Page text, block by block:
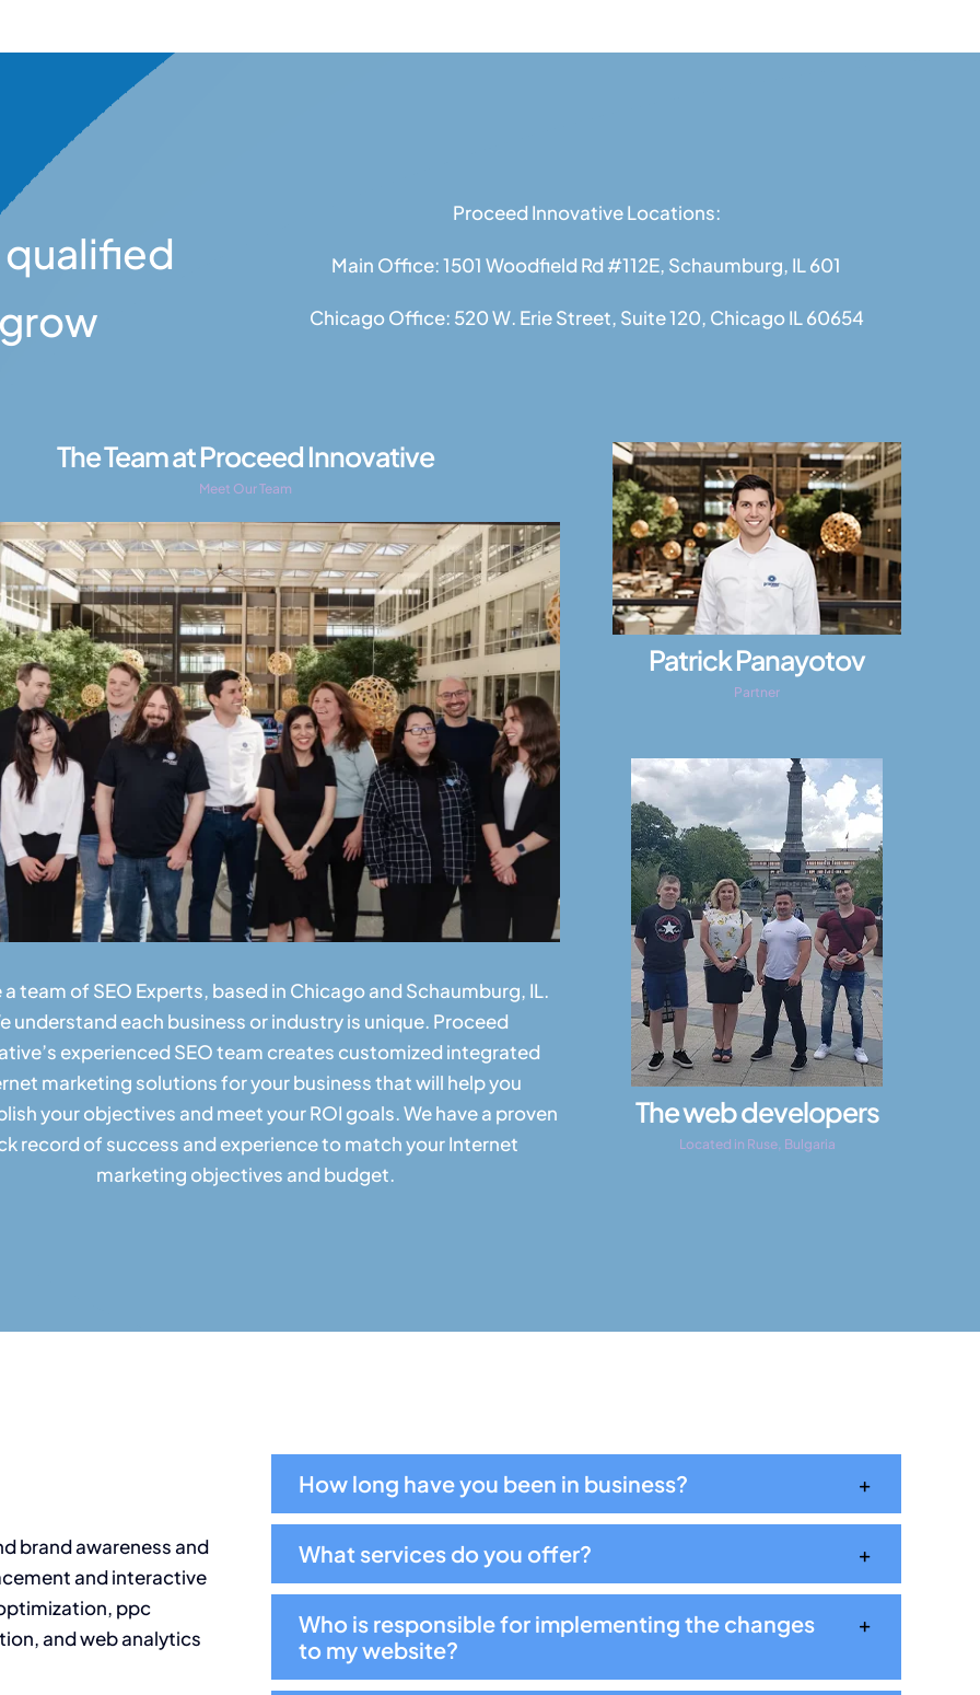
Proceed Innovative Locations:
Main Office: 1501 Woodfield Rd #112E, Schaumburg, IL 601
Chicago Office: 520 W. Erie Street, Suite 120, Chicago IL 60654
The Team at Proceed Innovative
Meet Our Team
a team of SEO Experts, based in Chicago and Schaumburg, IL.
understand each business or industry is unique. Proceed
experienced SEO team creates customized integrated
marketing solutions for your business that will help you
your objectives and meet your ROI goals. We have a proven
record of success and experience to match your Internet
marketing objectives and budget.
Patrick Panayotov
Partner
The web developers
Located in Ruse, Bulgaria
brand awareness and
and interactive
ppc
and web analytics
How long have you been in business?
What services do you offer?
Who is responsible for implementing the changes
to my website?